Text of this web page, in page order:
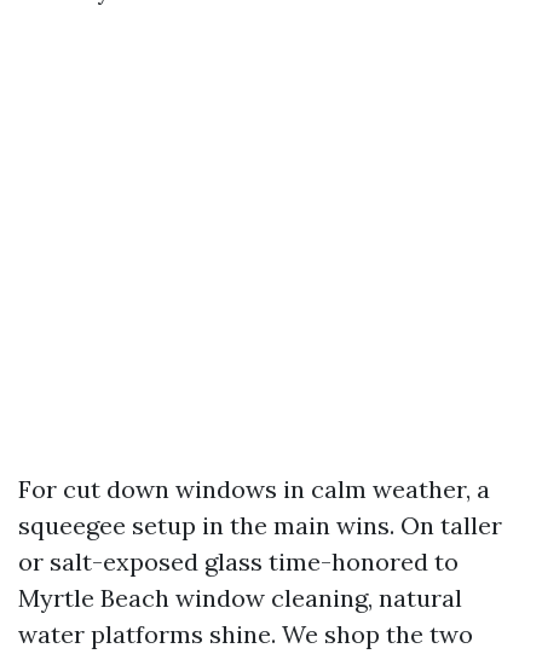
For cut down windows in calm weather, a
squeegee setup in the main wins. On taller
or salt-exposed glass time-honored to
Myrtle Beach window cleaning, natural
water platforms shine. We shop the two